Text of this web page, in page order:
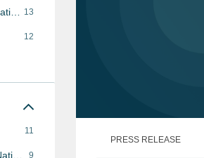
PRESS RELEASE
13
12
11
9